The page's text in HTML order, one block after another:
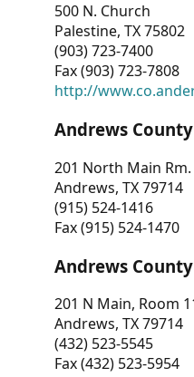
500 N. Church
Palestine, TX 75802
(903) 723-7400
Fax (903) 723-7808
http://
Andrews County
201 North Main Rm.
Andrews, TX 79714
(915) 524-1416
Fax (915) 524-1470
Andrews
201 N Main, Room
Andrews, TX 79714
(432) 523-5545
Fax (432) 523-5954